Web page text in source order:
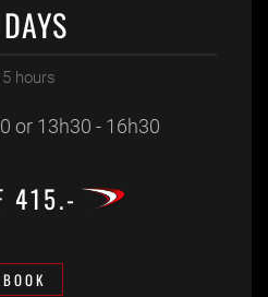
hours
or 13h30 - 16h30
415.-
BOOK